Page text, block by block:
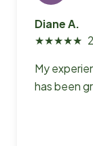
Diane A.
★★★★★
My
has been